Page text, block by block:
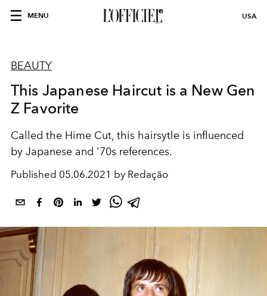
MENU USA
BEAUTY
This Japanese Haircut is a New Gen
Z Favorite
Called the Hime Cut, this hairsytle is influenced
by Japanese and '70s references.
Published 05.06.2021 by Redação